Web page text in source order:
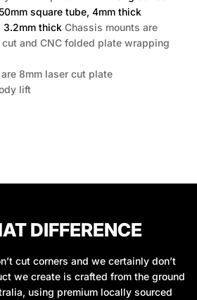
square tube, 4mm thick
3.2mm thick Chassis mounts are
and CNC folded plate wrapping
8mm laser cut plate
lift
DIFFERENCE
cut corners and we certainly don’t
we create is crafted from the ground
using premium locally sourced